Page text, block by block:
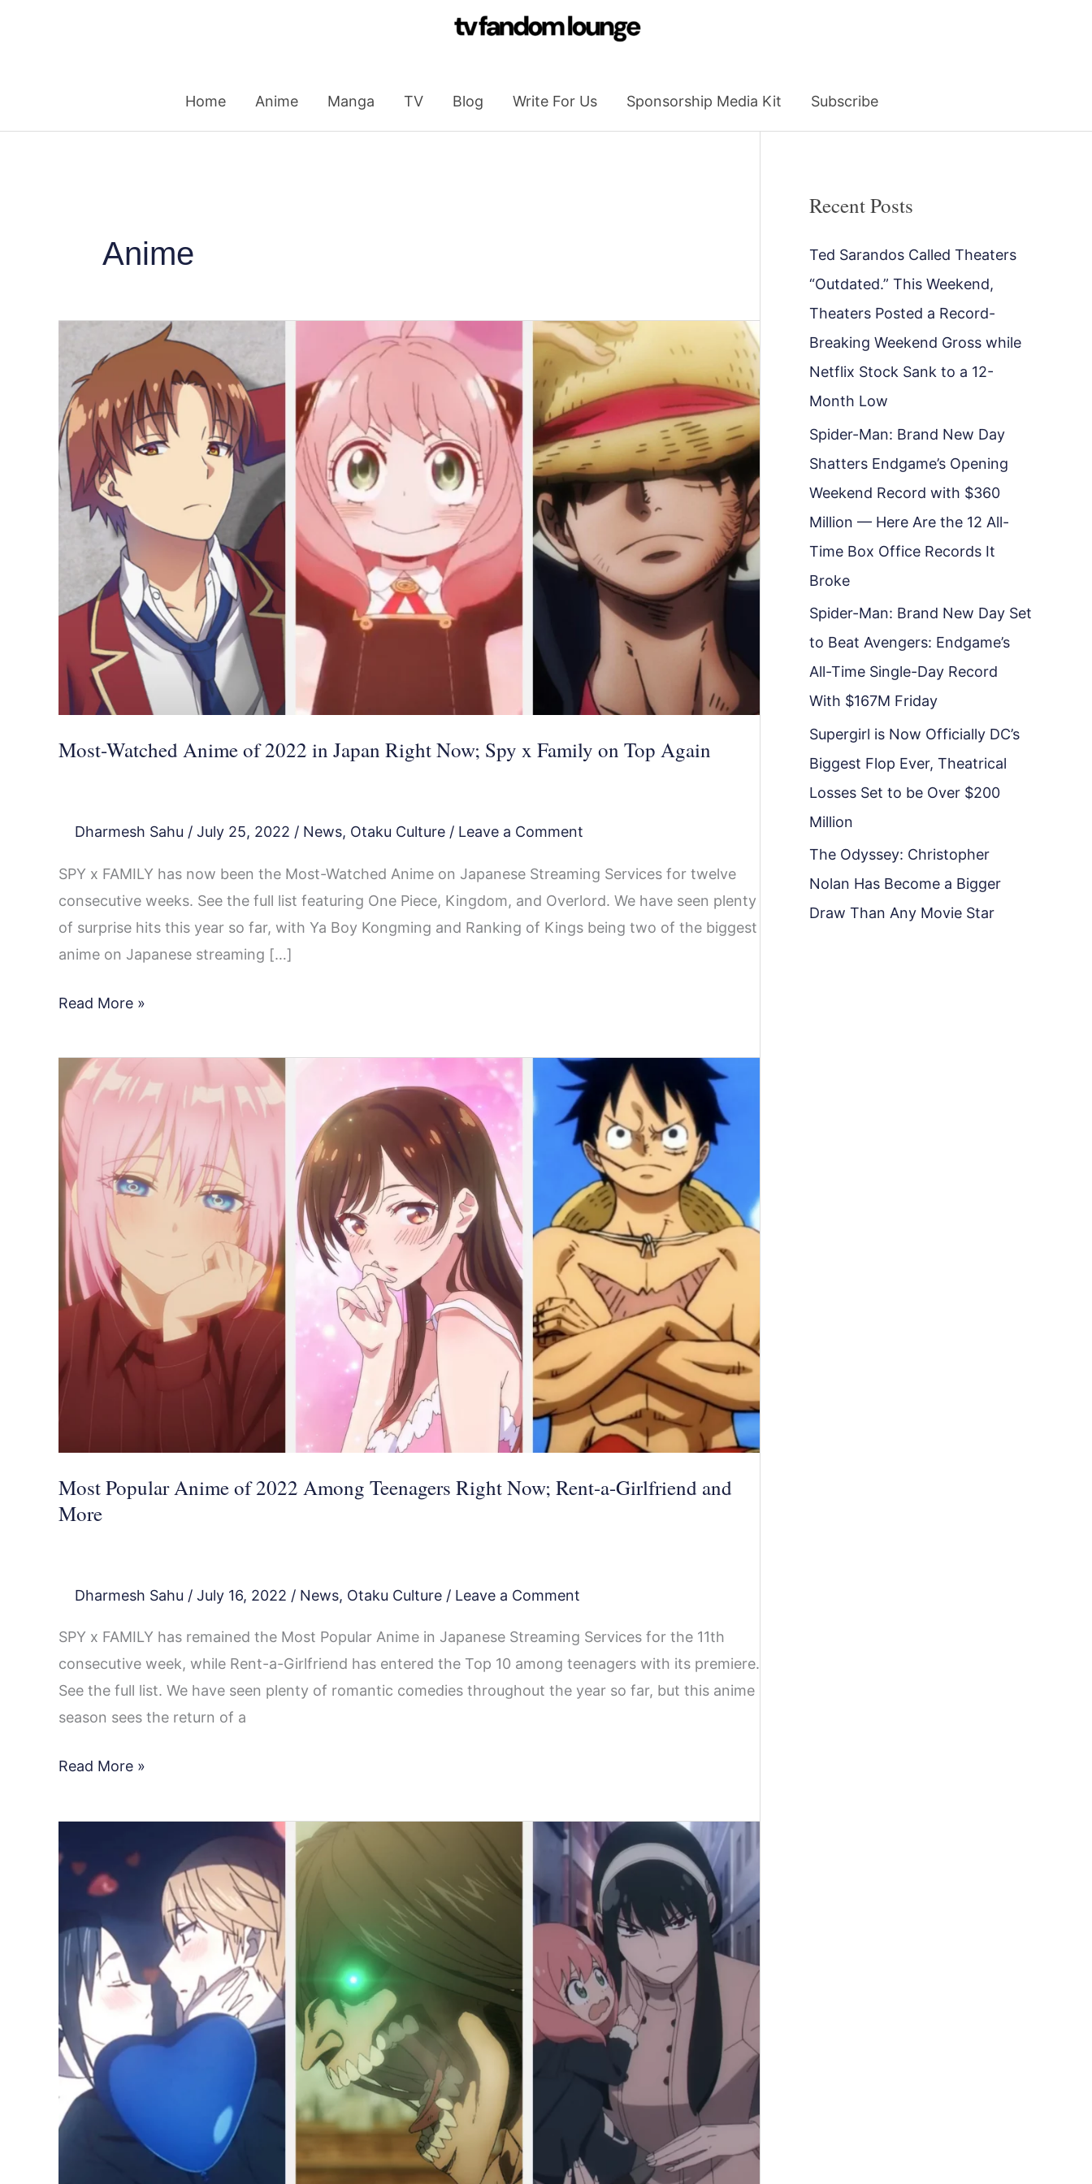
Home Anime Manga TV Blog Write For Us Sponsorship Media Kit Subscribe
Anime
Most-Watched Anime of 2022 in Japan Right Now; Spy x Family on Top Again
Dharmesh Sahu / July 25, 2022 / News, Otaku Culture / Leave a Comment
SPY x FAMILY has now been the Most-Watched Anime on Japanese Streaming Services for twelve
consecutive weeks. See the full list featuring One Piece, Kingdom, and Overlord. We have seen plenty
of surprise hits this year so far, with Ya Boy Kongming and Ranking of Kings being two of the biggest
anime on Japanese streaming […]
Watched
Anime
of
2022
in
Japan
Right
Family
Top
Again
Read More »
Most Popular Anime of 2022 Among Teenagers Right Now; Rent-a-Girlfriend and
More
Dharmesh Sahu / July 16, 2022 / News, Otaku Culture / Leave a Comment
SPY x FAMILY has remained the Most Popular Anime in Japanese Streaming Services for the 11th
consecutive week, while Rent-a-Girlfriend has entered the Top 10 among teenagers with its premiere.
See the full list. We have seen plenty of romantic comedies throughout the year so far, but this anime
season sees the return of a
Most
Popular
Anime
of
2022
Among
Teenagers
Right
Now;
Rent-
Girlfriend
Read More »
Fans’
Best
of
2022
So
Far;
Attack
on
Titan,
Spy
Recent Posts
Ted Sarandos Called Theaters
“Outdated.” This Weekend,
Theaters Posted a Record-
Breaking Weekend Gross while
Netflix Stock Sank to a 12-
Month Low
Spider-Man: Brand New Day
Shatters Endgame’s Opening
Weekend Record with $360
Million — Here Are the 12 All-
Time Box Office Records It
Broke
Spider-Man: Brand New Day Set
to Beat Avengers: Endgame’s
All-Time Single-Day Record
With $167M Friday
Supergirl is Now Officially DC’s
Biggest Flop Ever, Theatrical
Losses Set to be Over $200
Million
The Odyssey: Christopher
Nolan Has Become a Bigger
Draw Than Any Movie Star